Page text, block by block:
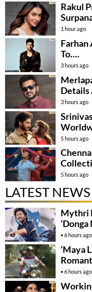
Rakul
1 hour ago
Farhan
To….
3 hours ago
Details
3 hours ago
5 hours ago
5 hours ago
LATEST NEWS
Mythri
6 hours ago
‘Maya
6 hours ago